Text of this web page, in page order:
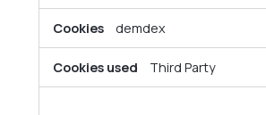
demdex
Third Party